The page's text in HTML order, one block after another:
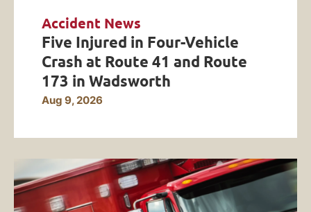
Accident News
Five Injured in Four-Vehicle
Crash at Route 41 and Route
173 in Wadsworth
Aug 9, 2026